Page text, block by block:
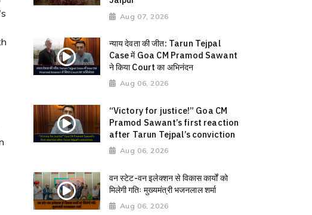
Aug 07, 2026
न्याय देवता की जीत: Tarun Tejpal
Case में Goa CM Pramod Sawant
ने किया Court का अभिनंदन
Aug 06, 2026
“Victory for justice!” Goa CM
Pramod Sawant’s first reaction
after Tarun Tejpal’s conviction
Aug 06, 2026
वन स्टेट-वन इलेक्शन से विकास कार्यों को
मिलेगी गतिः मुख्यमंत्री भजनलाल शर्मा
Aug 06, 2026